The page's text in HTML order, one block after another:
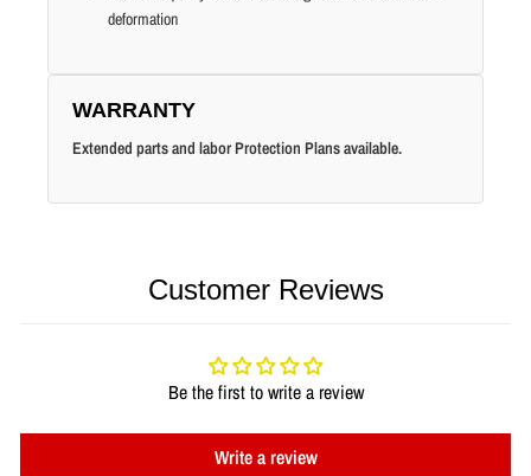
deformation
WARRANTY
Extended parts and labor Protection Plans available.
Customer Reviews
Be the first to write a review
Write a review